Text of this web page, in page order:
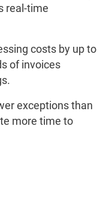
real-time
costs by up to
of invoices
exceptions than
more time to